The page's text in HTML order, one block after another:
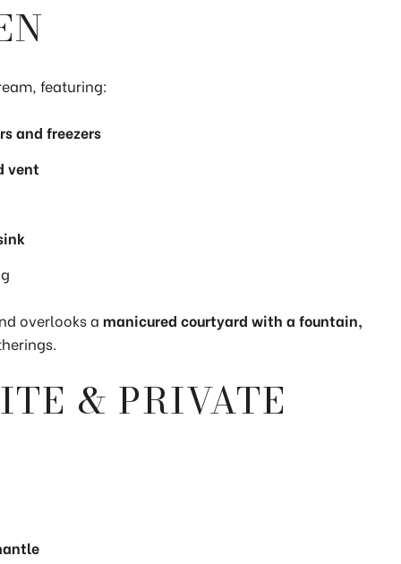
featuring:
and freezers
vent
overlooks a manicured courtyard with a fountain,
& PRIVATE